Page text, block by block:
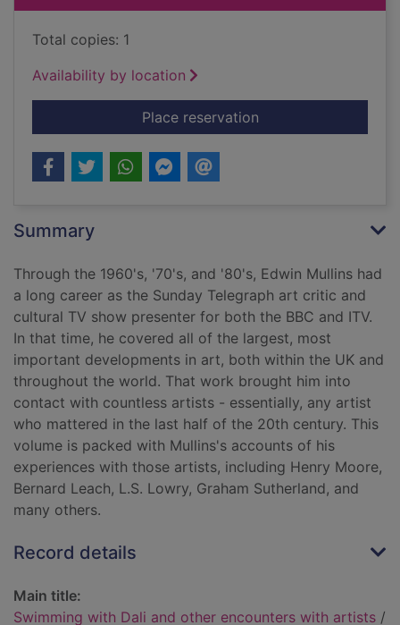
Total copies: 1
Availability by location
Place reservationfor Swimming with
Summary
Through the 1960's, '70's, and '80's, Edwin Mullins had
a long career as the Sunday Telegraph art critic and
cultural TV show presenter for both the BBC and ITV.
In that time, he covered all of the largest, most
important developments in art, both within the UK and
throughout the world. That work brought him into
contact with countless artists - essentially, any artist
who mattered in the last half of the 20th century. This
volume is packed with Mullins's accounts of his
experiences with those artists, including Henry Moore,
Bernard Leach, L.S. Lowry, Graham Sutherland, and
many others.
Record details
Main title:
Swimming with Dali and other encounters with artists /